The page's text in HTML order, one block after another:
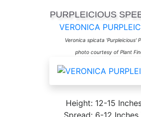
PURPLEICIOUS
VERONICA
Veronica spicata 'Purpleicious'
photo courtesy of Plant
Height: 12-15